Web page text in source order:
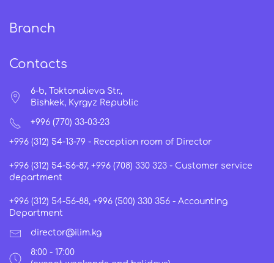
Branch
Contacts
6-b, Toktonalieva Str.,
Bishkek, Kyrgyz Republic
+996 (770) 33-03-23
+996 (312) 54-13-79 - Reception room of Director
+996 (312) 54-56-87, +996 (708) 330 323 - Customer service
department
+996 (312) 54-56-88, +996 (500) 330 356 - Accounting
Department
director@ilim.kg
8:00 - 17:00